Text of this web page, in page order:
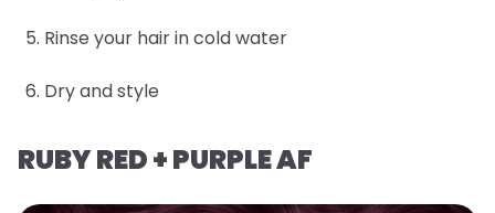
Rinse your hair in cold water
Dry and style
RUBY RED + PURPLE AF